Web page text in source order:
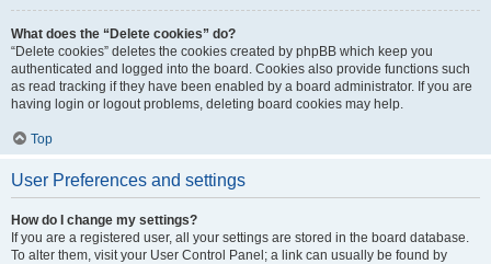
What does the “Delete cookies” do?
“Delete cookies” deletes the cookies created by phpBB which keep you
authenticated and logged into the board. Cookies also provide functions such
as read tracking if they have been enabled by a board administrator. If you are
having login or logout problems, deleting board cookies may help.
Top
User Preferences and settings
How do I change my settings?
If you are a registered user, all your settings are stored in the board database.
To alter them, visit your User Control Panel; a link can usually be found by